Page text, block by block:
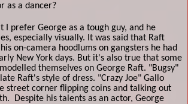
as a dancer?
I prefer George as a tough guy, and he
especially visually. It was said that Raft
on-camera hoodlums on gangsters he had
New York days. But it's also true that some
themselves on George Raft. "Bugsy"
Raft's style of dress. "Crazy Joe" Gallo
street corner flipping coins and talking out
Despite his talents as an actor, George